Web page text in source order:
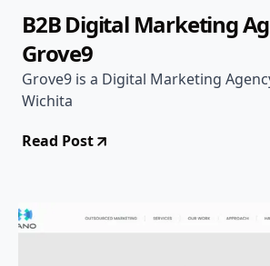
B2B Digital Marketing
Grove9
Grove9 is a Digital Marketing
Wichita
Read Post